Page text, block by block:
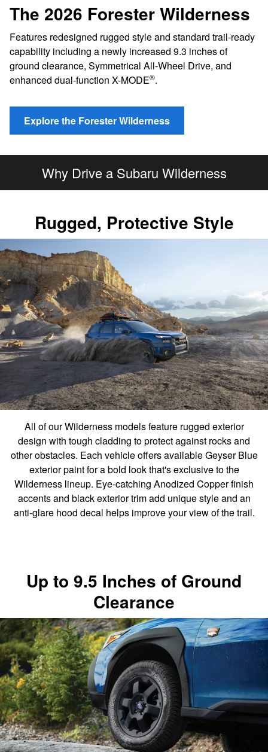
The 2026 Forester Wilderness
Features redesigned rugged style and standard trail-ready
capability including a newly increased 9.3 inches of
ground clearance, Symmetrical All-Wheel Drive, and
enhanced dual-function X-MODE®.
Explore the Forester Wilderness
Why Drive a Subaru Wilderness
Rugged, Protective Style
All of our Wilderness models feature rugged exterior
design with tough cladding to protect against rocks and
other obstacles. Each vehicle offers available Geyser Blue
exterior paint for a bold look that's exclusive to the
Wilderness lineup. Eye-catching Anodized Copper finish
accents and black exterior trim add unique style and an
anti-glare hood decal helps improve your view of the trail.
Up to 9.5 Inches of Ground
Clearance